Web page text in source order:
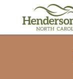
content